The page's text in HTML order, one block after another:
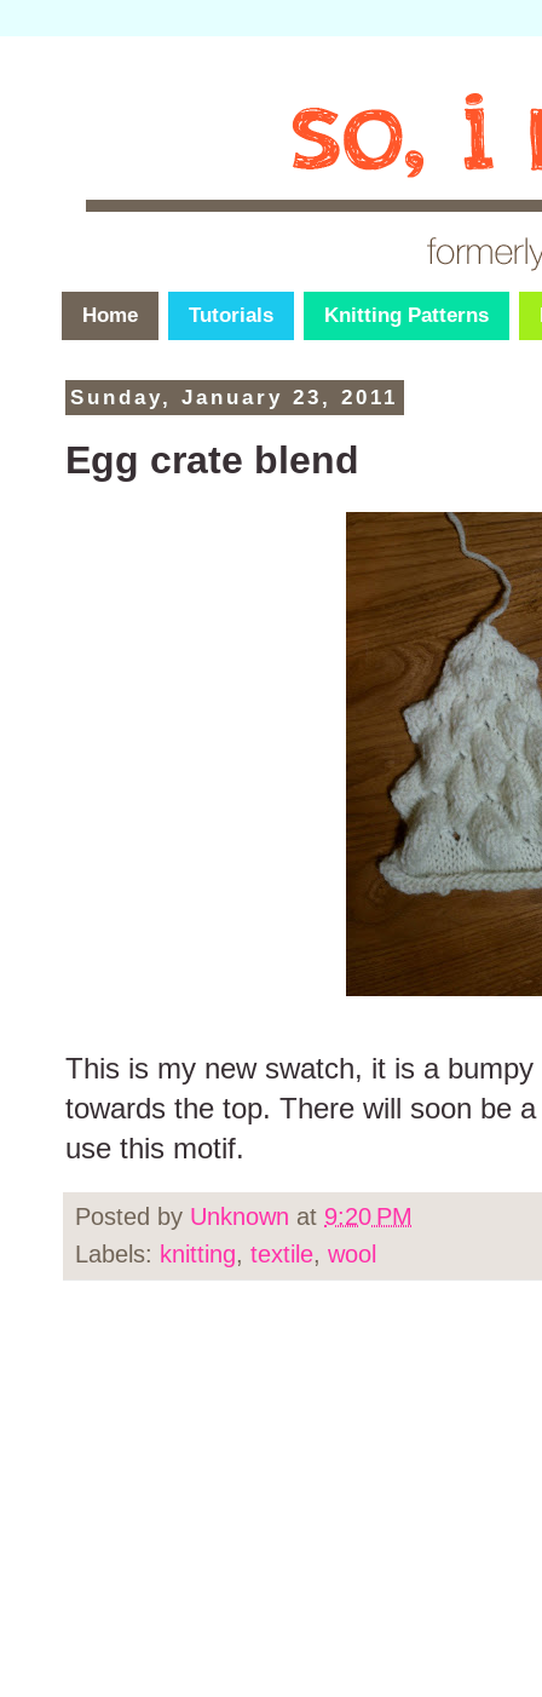
Home Tutorials Knitting Patterns
Sunday, January 23, 2011
Egg crate blend
This is my new swatch, it is a
towards the top. There will soon be
use this motif.
Posted by Unknown at 9:20 PM
Labels: knitting, textile, wool